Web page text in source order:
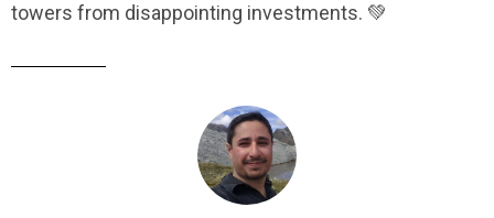
towers from disappointing investments. 💚